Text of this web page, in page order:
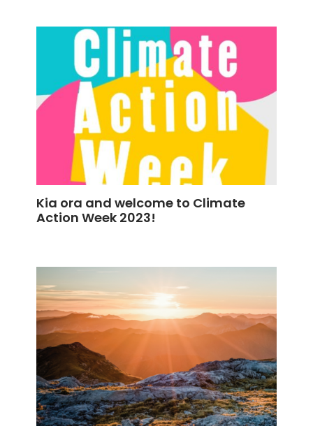
Kia ora and welcome to Climate
Action Week 2023!